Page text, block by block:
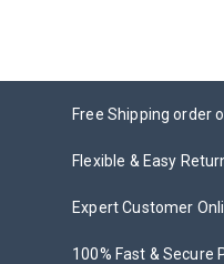
Free Shipping order
Flexible & Easy
Expert Customer
100% Fast & Secure